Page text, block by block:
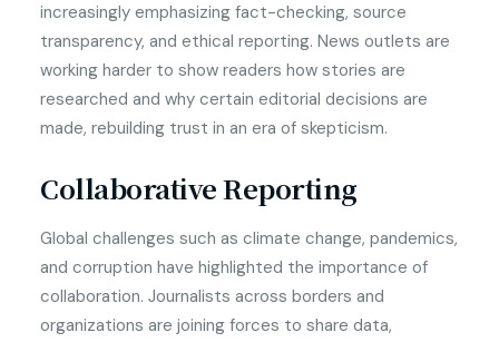
increasingly emphasizing fact-checking, source
transparency, and ethical reporting. News outlets are
working harder to show readers how stories are
researched and why certain editorial decisions are
made, rebuilding trust in an era of skepticism.
Collaborative Reporting
Global challenges such as climate change, pandemics,
and corruption have highlighted the importance of
collaboration. Journalists across borders and
organizations are joining forces to share data,